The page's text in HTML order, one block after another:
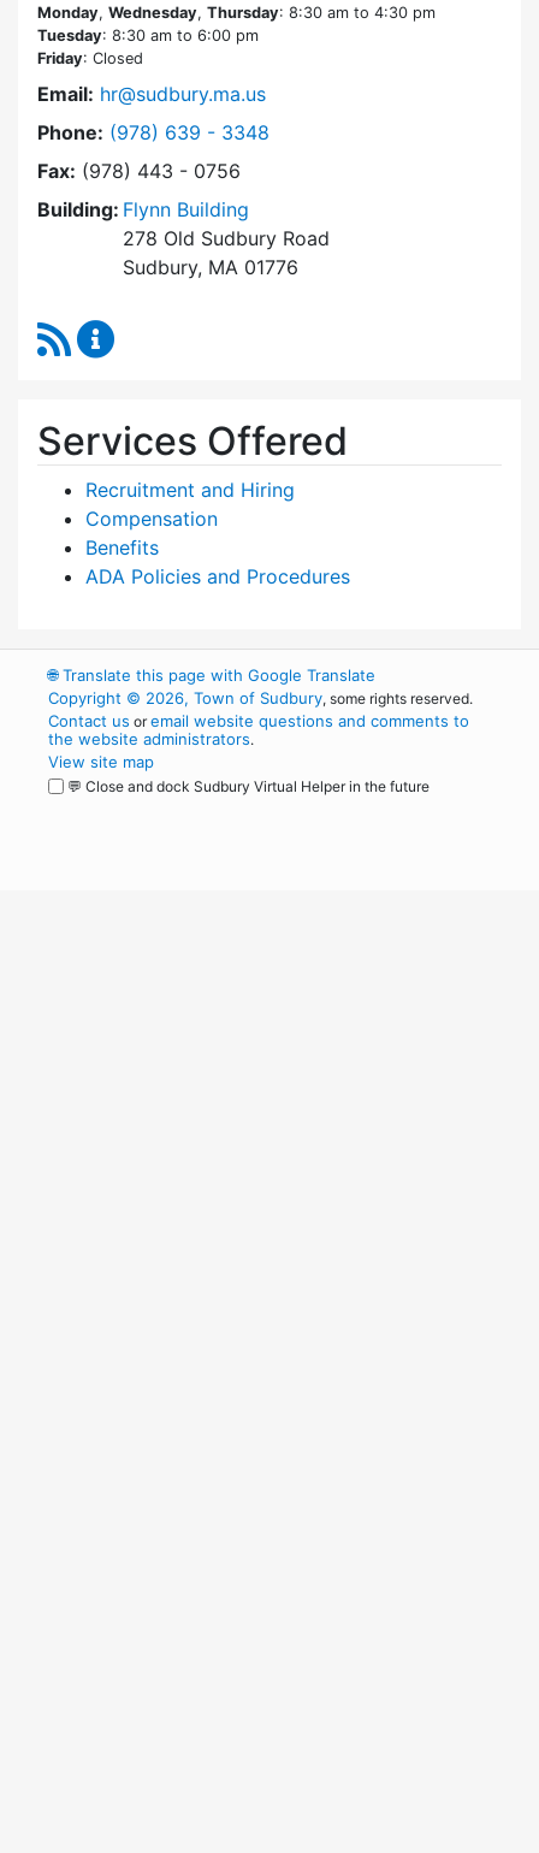
Monday, Wednesday, Thursday: 8:30 am to 4:30 pm
Tuesday: 8:30 am to 6:00 pm
Friday: Closed
Email: hr@sudbury.ma.us
Phone: Dial Human Resources at
(978) 639 - 3348
Fax: (978) 443 - 0756
Building: Flynn Building
278 Old Sudbury Road
Sudbury, MA 01776
RSS Feed
Services Offered
Recruitment and Hiring
Compensation
Benefits
ADA Policies and Procedures
🌐Translate this page with Google Translate
Copyright © 2026, Town of Sudbury, some rights reserved.
Contact us oremail website questions and comments to
the website administrators.
View site map
💬 Close and dock Sudbury Virtual Helper in the future